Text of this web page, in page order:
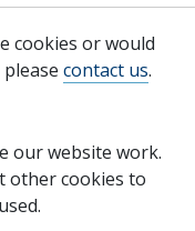
cookies or would
contact us.
our website work.
other cookies to